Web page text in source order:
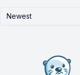
Newest